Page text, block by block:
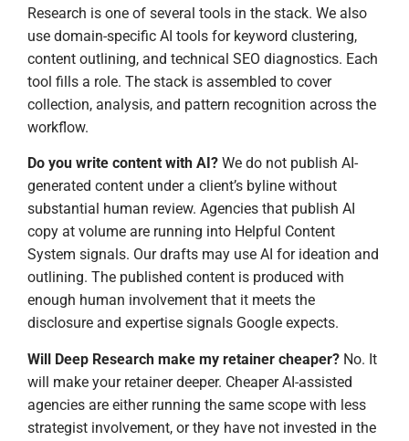
Research is one of several tools in the stack. We also
use domain-specific AI tools for keyword clustering,
content outlining, and technical SEO diagnostics. Each
tool fills a role. The stack is assembled to cover
collection, analysis, and pattern recognition across the
workflow.
Do you write content with AI? We do not publish AI-
generated content under a client’s byline without
substantial human review. Agencies that publish AI
copy at volume are running into Helpful Content
System signals. Our drafts may use AI for ideation and
outlining. The published content is produced with
enough human involvement that it meets the
disclosure and expertise signals Google expects.
Will Deep Research make my retainer cheaper? No. It
will make your retainer deeper. Cheaper AI-assisted
agencies are either running the same scope with less
strategist involvement, or they have not invested in the